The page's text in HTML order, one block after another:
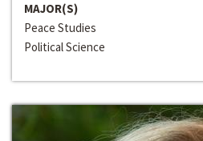
MAJOR(S)
Peace Studies
Political Science